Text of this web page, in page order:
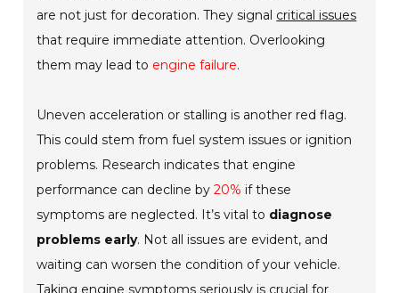
are not just for decoration. They signal critical issues
that require immediate attention. Overlooking
them may lead to engine failure.
Uneven acceleration or stalling is another red flag.
This could stem from fuel system issues or ignition
problems. Research indicates that engine
performance can decline by20% if these
symptoms are neglected. It’s vital to diagnose
problems early. Not all issues are evident, and
waiting can worsen the condition of your vehicle.
Taking engine symptoms seriously is crucial for